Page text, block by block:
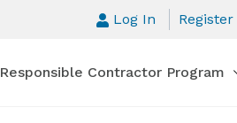
Responsible Contractor Program
Log In Register